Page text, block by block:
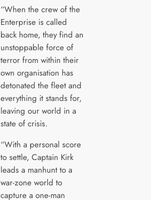
“When the crew of the
Enterprise is called
back home, they find an
unstoppable force of
terror from within their
own organisation has
detonated the fleet and
everything it stands for,
leaving our world in a
state of crisis.
“With a personal score
to settle, Captain Kirk
leads a manhunt to a
war-zone world to
capture a one-man